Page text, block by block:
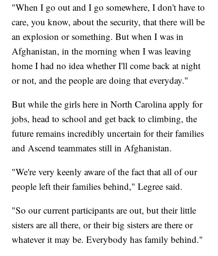
"When I go out and I go somewhere, I don't have to
care, you know, about the security, that there will be
an explosion or something. But when I was in
Afghanistan, in the morning when I was leaving
home I had no idea whether I'll come back at night
or not, and the people are doing that everyday."
But while the girls here in North Carolina apply for
jobs, head to school and get back to climbing, the
future remains incredibly uncertain for their families
and Ascend teammates still in Afghanistan.
"We're very keenly aware of the fact that all of our
people left their families behind," Legree said.
"So our current participants are out, but their little
sisters are all there, or their big sisters are there or
whatever it may be. Everybody has family behind."